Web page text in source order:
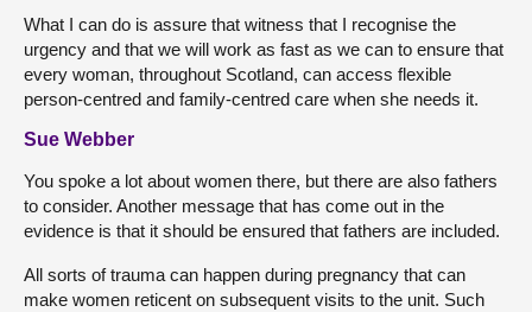
What I can do is assure that witness that I recognise the
urgency and that we will work as fast as we can to ensure that
every woman, throughout Scotland, can access flexible
person-centred and family-centred care when she needs it.
Sue Webber
You spoke a lot about women there, but there are also fathers
to consider. Another message that has come out in the
evidence is that it should be ensured that fathers are included.
All sorts of trauma can happen during pregnancy that can
make women reticent on subsequent visits to the unit. Such